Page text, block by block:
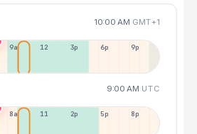
10:00 AM GMT+1
9a 12p 3p 6p 9p
9:00 AM UTC
8a 11a 2p 5p 8p